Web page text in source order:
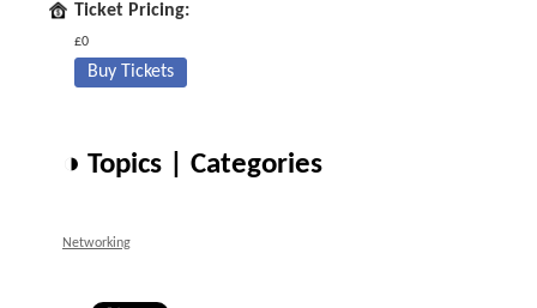
Ticket Pricing:
£0
Buy Tickets
◑ Topics | Categories
Networking